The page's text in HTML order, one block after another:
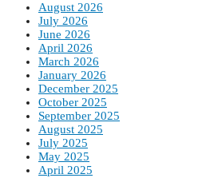
August 2026
July 2026
June 2026
April 2026
March 2026
January 2026
December 2025
October 2025
September 2025
August 2025
July 2025
May 2025
April 2025